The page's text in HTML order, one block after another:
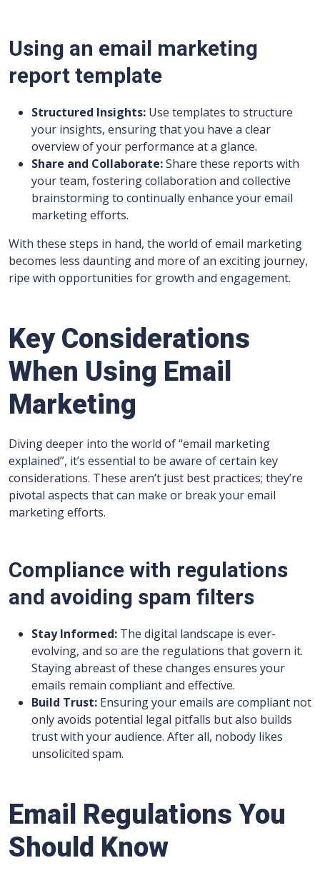
Using an email marketing
report template
Structured Insights: Use templates to structure
your insights, ensuring that you have a clear
overview of your performance at a glance.
Share and Collaborate:Share these reports with
your team, fostering collaboration and collective
brainstorming to continually enhance your email
marketing efforts.
With these steps in hand, the world of email marketing
becomes less daunting and more of an exciting journey,
ripe with opportunities for growth and engagement.
Key Considerations
When Using Email
Marketing
Diving deeper into the world of “email marketing
explained”, it’s essential to be aware of certain key
considerations. These aren’t just best practices; they’re
pivotal aspects that can make or break your email
marketing efforts.
Compliance with regulations
and avoiding spam filters
Stay Informed: The digital landscape is ever-
evolving, and so are the regulations that govern it.
Staying abreast of these changes ensures your
emails remain compliant and effective.
Build Trust: Ensuring your emails are compliant not
only avoids potential legal pitfalls but also builds
trust with your audience. After all, nobody likes
unsolicited spam.
Email Regulations You
Should Know